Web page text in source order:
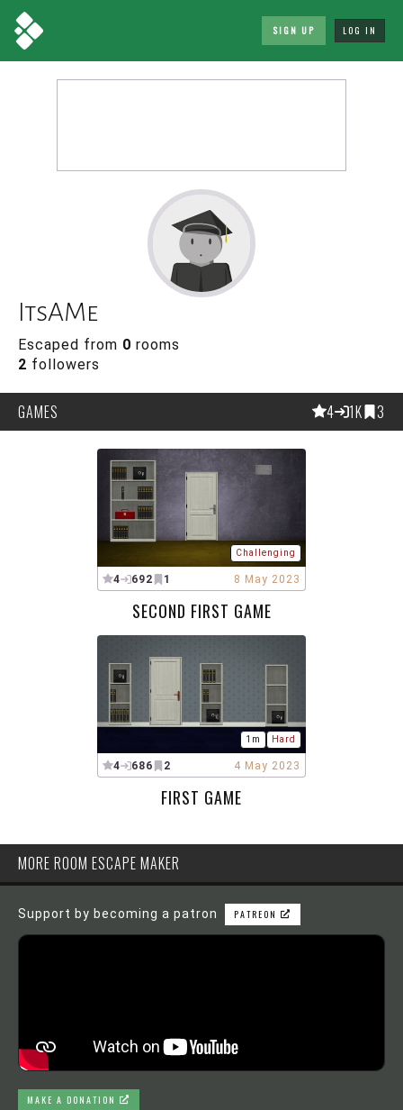
SIGN UP LOG IN
ItsAMe
Escaped from 0 rooms
2 followers
GAMES 4 1K 3
Challenging
4 692 1 8 May 2023
SECOND FIRST GAME
1m Hard
4 686 2 4 May 2023
FIRST GAME
MORE ROOM ESCAPE MAKER
Support by becoming a patron PATREON
MAKE A DONATION